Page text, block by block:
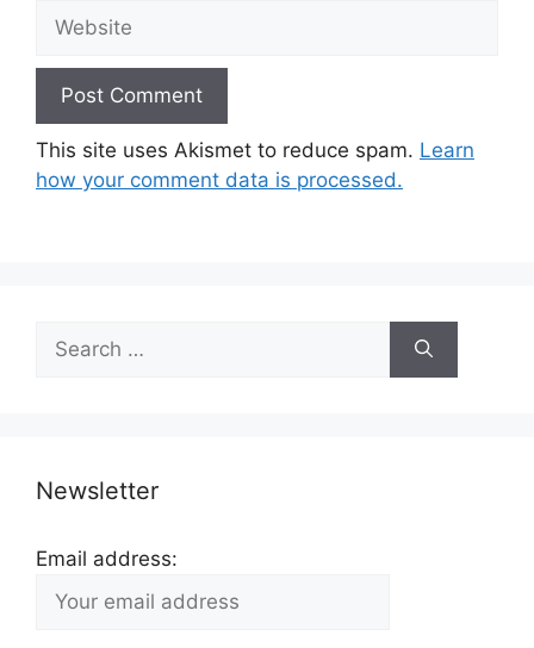
Website
This site uses Akismet to reduce spam. Learn
how your comment data is processed.
for:
Newsletter
Email address: